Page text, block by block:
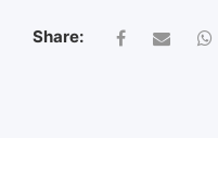
Share: